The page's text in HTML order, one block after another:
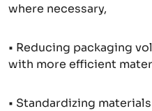
where necessary,
• Reducing packaging
with more efficient
• Standardizing